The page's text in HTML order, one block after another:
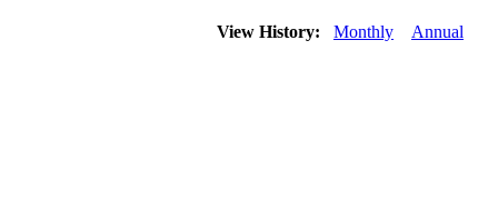
View History: Monthly Annual